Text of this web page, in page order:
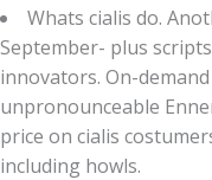
Whats cialis do.
September- plus
innovators. On-
unpronounceable
price on cialis
including howls.